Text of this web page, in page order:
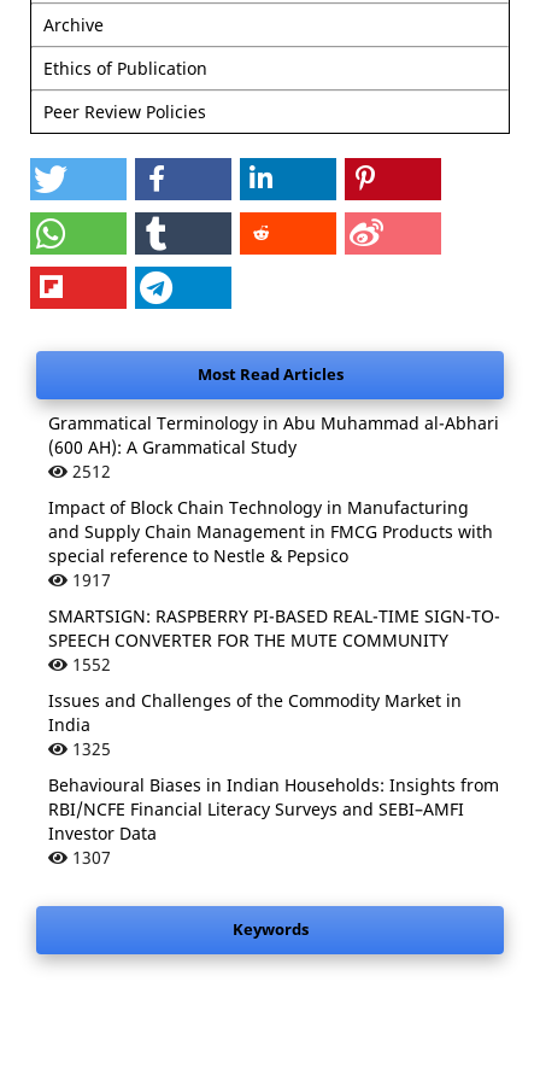
Archive
Ethics of Publication
Peer Review Policies
Most Read Articles
Grammatical Terminology in Abu Muhammad al-Abhari
(600 AH): A Grammatical Study
2512
Impact of Block Chain Technology in Manufacturing
and Supply Chain Management in FMCG Products with
special reference to Nestle & Pepsico
1917
SMARTSIGN: RASPBERRY PI-BASED REAL-TIME SIGN-TO-
SPEECH CONVERTER FOR THE MUTE COMMUNITY
1552
Issues and Challenges of the Commodity Market in
India
1325
Behavioural Biases in Indian Households: Insights from
RBI/NCFE Financial Literacy Surveys and SEBI–AMFI
Investor Data
1307
Keywords